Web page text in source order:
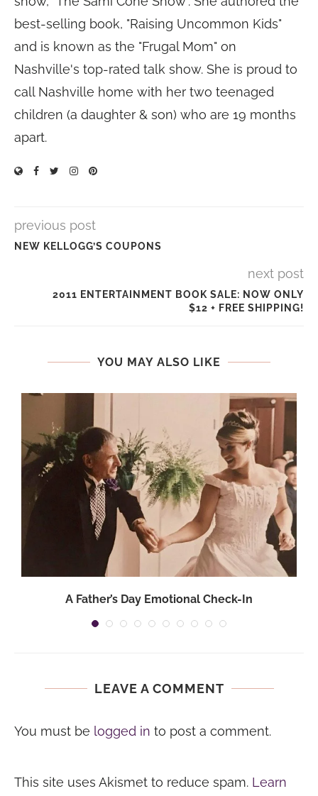
best-selling book, "Raising Uncommon Kids"
and is known as the "Frugal Mom" on
Nashville's top-rated talk show. She is proud to
call Nashville home with her two teenaged
children (a daughter & son) who are 19 months
apart.
previous post
NEW KELLOGG’S COUPONS
next post
2011 ENTERTAINMENT BOOK SALE: NOW ONLY
$12 + FREE SHIPPING!
YOU MAY ALSO LIKE
A Father’s Day Emotional Check-In
LEAVE A COMMENT
You must be logged in to post a comment.
This site uses Akismet to reduce spam. Learn